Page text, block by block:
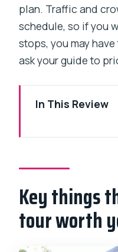
plan. Traffic and
schedule, so if you
stops, you may
ask your guide to
In This Review
your time
What $29
Gateway of
Palace quick
Mani
Key things
tour worth